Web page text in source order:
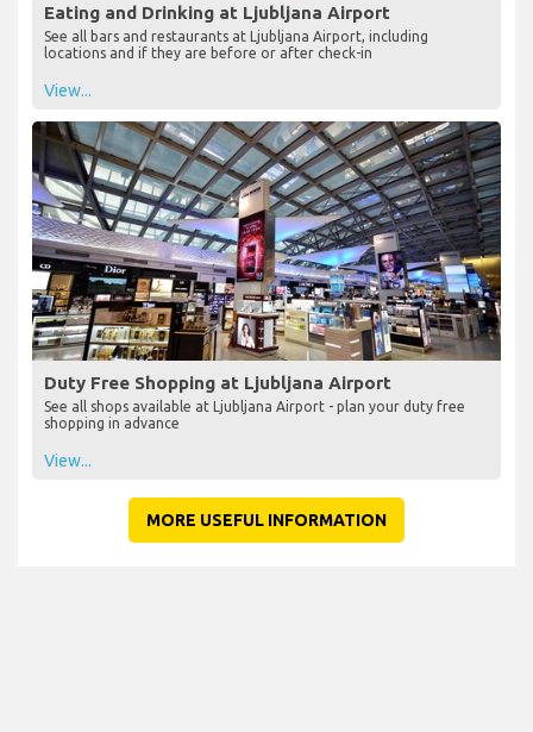
Eating and Drinking at Ljubljana Airport
See all bars and restaurants at Ljubljana Airport, including
locations and if they are before or after check-in
View...
Duty Free Shopping at Ljubljana Airport
See all shops available at Ljubljana Airport - plan your duty free
shopping in advance
View...
MORE USEFUL INFORMATION